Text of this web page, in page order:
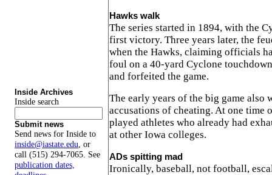
Inside Archives
Inside search
Submit news
Send news for Inside to
inside@iastate.edu, or
call (515) 294-7065. See
publication dates,
Hawks walk
The series started in 1894, with the
first victory. Three years later, the
when the Hawks, claiming officials
foul on a 40-yard Cyclone
and forfeited the game.
The early years of the big game also
accusations of cheating. At one time
played athletes who already had
at other Iowa colleges.
ADs spitting mad
Ironically, baseball, not football,